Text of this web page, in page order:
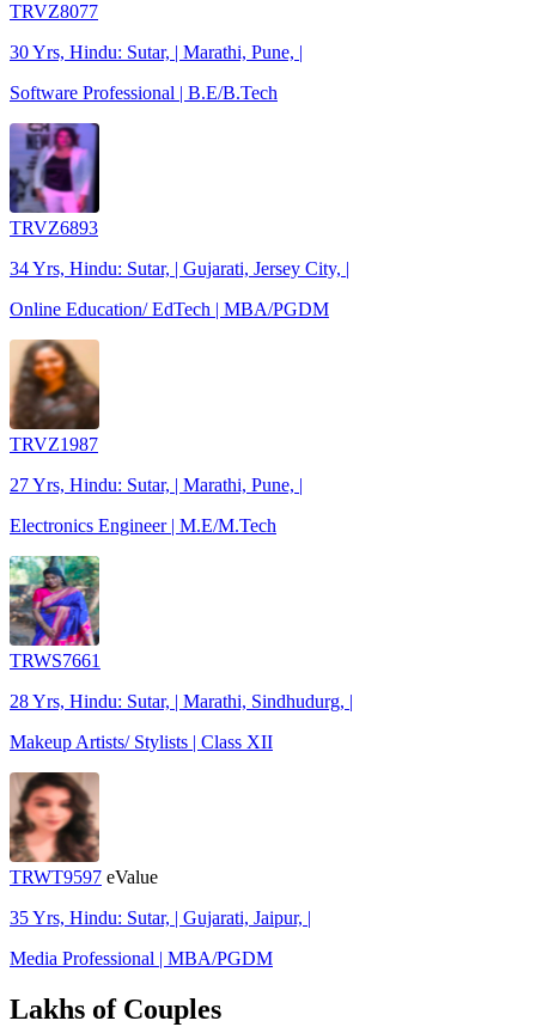
TRVZ8077
30 Yrs, Hindu: Sutar, | Marathi, Pune, |
Software Professional | B.E/B.Tech
TRVZ6893
34 Yrs, Hindu: Sutar, | Gujarati, Jersey City, |
Online Education/ EdTech | MBA/PGDM
TRVZ1987
27 Yrs, Hindu: Sutar, | Marathi, Pune, |
Electronics Engineer | M.E/M.Tech
TRWS7661
28 Yrs, Hindu: Sutar, | Marathi, Sindhudurg, |
Makeup Artists/ Stylists | Class XII
TRWT9597 eValue
35 Yrs, Hindu: Sutar, | Gujarati, Jaipur, |
Media Professional | MBA/PGDM
Lakhs of Couples